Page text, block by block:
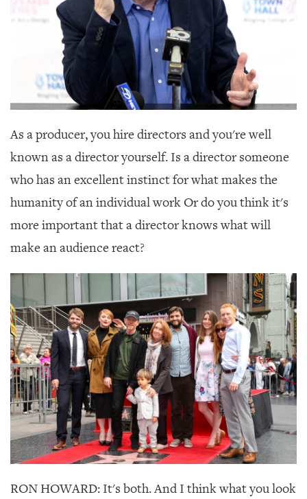
As a producer, you hire directors and you're well
known as a director yourself. Is a director someone
who has an excellent instinct for what makes the
humanity of an individual work Or do you think it's
more important that a director knows what will
make an audience react?
RON HOWARD: It's both. And I think what you look